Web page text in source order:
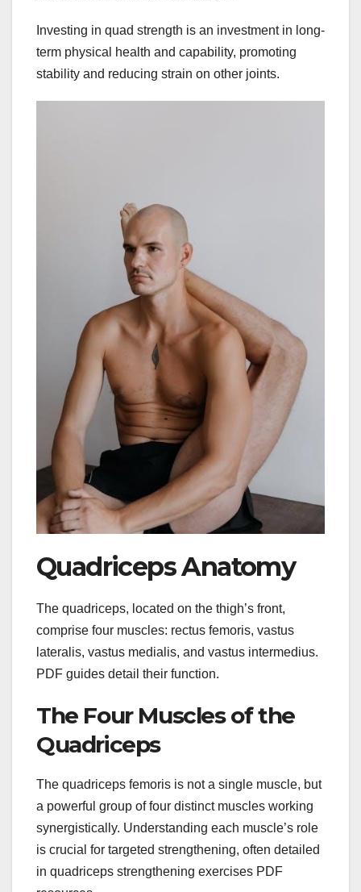
Investing in quad strength is an investment in long-
term physical health and capability, promoting
stability and reducing strain on other joints.
Quadriceps Anatomy
The quadriceps, located on the thigh’s front,
comprise four muscles: rectus femoris, vastus
lateralis, vastus medialis, and vastus intermedius.
PDF guides detail their function.
The Four Muscles of the
Quadriceps
The quadriceps femoris is not a single muscle, but
a powerful group of four distinct muscles working
synergistically. Understanding each muscle’s role
is crucial for targeted strengthening, often detailed
in quadriceps strengthening exercises PDF